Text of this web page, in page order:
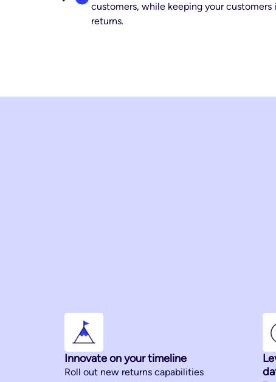
customers, while keeping your
returns.
Innovate on your timeline
Roll out new returns capabilities